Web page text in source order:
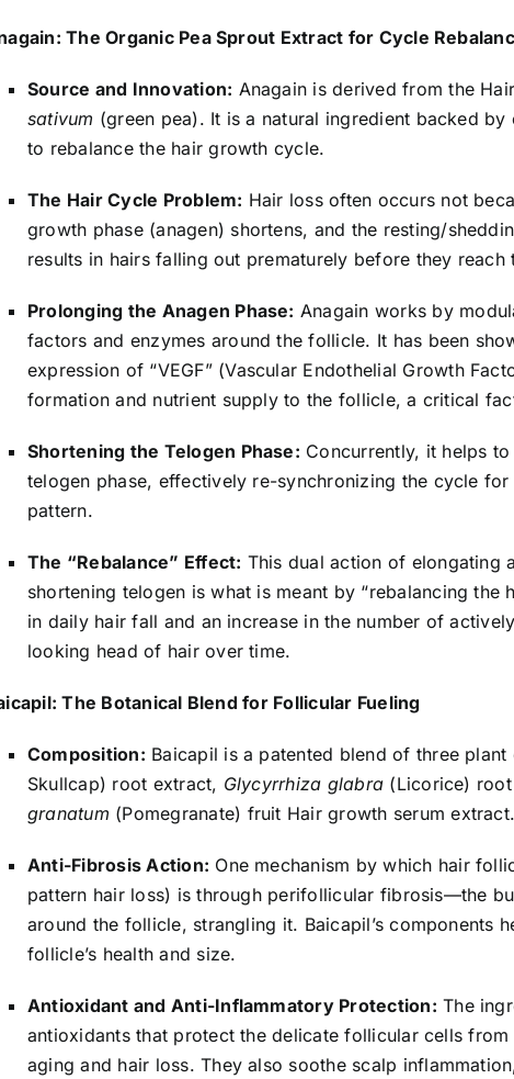
The Organic Pea Sprout Extract for Cycle
Source and Innovation: Anagain is derived from the
sativum (green pea). It is a natural ingredient backed
to rebalance the hair growth cycle.
The Hair Cycle Problem: Hair loss often occurs not
growth phase (anagen) shortens, and the resting/
results in hairs falling out prematurely before they
Prolonging the Anagen Phase: Anagain works by
factors and enzymes around the follicle. It has been
expression of “VEGF” (Vascular Endothelial Growth
formation and nutrient supply to the follicle, a critical
Shortening the Telogen Phase: Concurrently, it helps
telogen phase, effectively re-synchronizing the cycle
pattern.
The “Rebalance” Effect: This dual action of elongating
shortening telogen is what is meant by “rebalancing the
in daily hair fall and an increase in the number of
looking head of hair over time.
The Botanical Blend for Follicular Fueling
Composition: Baicapil is a patented blend of three
Skullcap) root extract, Glycyrrhiza glabra (Licorice)
granatum (Pomegranate) fruit Hair growth serum extract.
Anti-Fibrosis Action: One mechanism by which hair
pattern hair loss) is through perifollicular fibrosis—the
around the follicle, strangling it. Baicapil’s components
follicle’s health and size.
Antioxidant and Anti-Inflammatory Protection: The
antioxidants that protect the delicate follicular cells
aging and hair loss. They also soothe scalp